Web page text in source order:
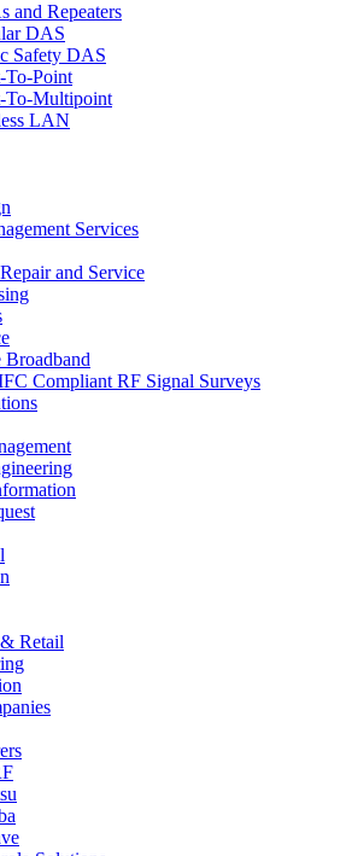
and Repeaters
DAS
Safety DAS
To-Point
To-Multipoint
LAN
Services
and Service
Compliant RF Signal Surveys
Retail